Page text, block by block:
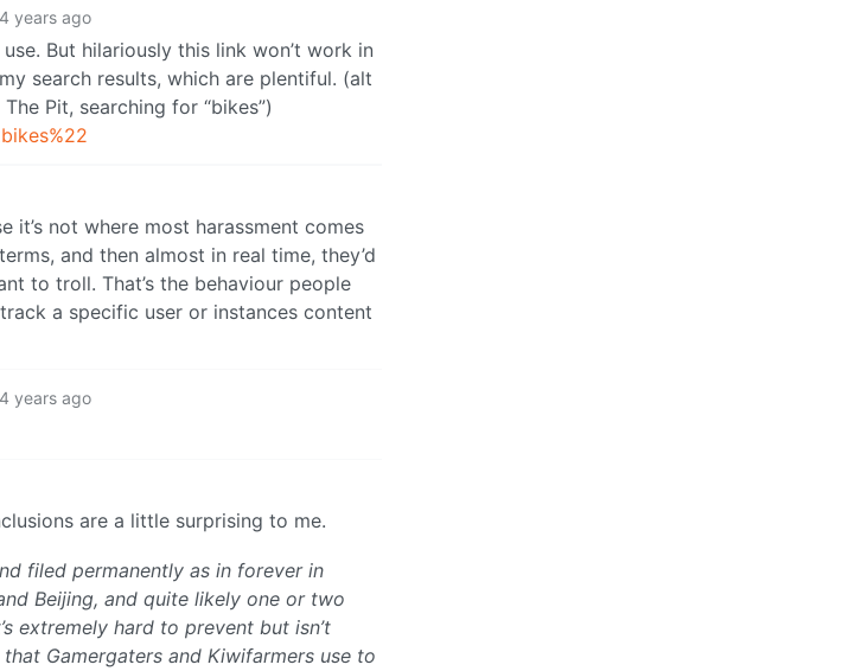
4 years ago
But hilariously this link won’t work in
search results, which are plentiful. (alt
Pit, searching for “bikes”)
it’s not where most harassment comes
and then almost in real time, they’d
to troll. That’s the behaviour people
a specific user or instances content
4 years ago
are a little surprising to me.
filed permanently as in forever in
Beijing, and quite likely one or two
extremely hard to prevent but isn’t
Gamergaters and Kiwifarmers use to